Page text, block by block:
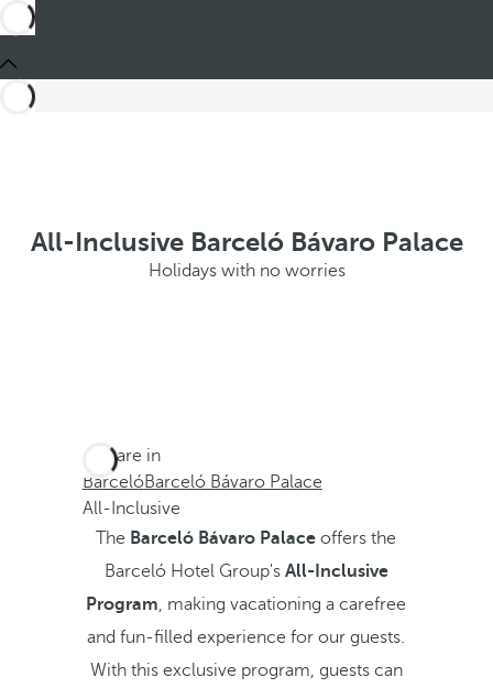
All-Inclusive Barceló Bávaro Palace
Holidays with no worries
You are in
BarcelóBarceló Bávaro Palace
All-Inclusive
The Barceló Bávaro Palace offers the
Barceló Hotel Group's All-Inclusive
Program, making vacationing a carefree
and fun-filled experience for our guests.
With this exclusive program, guests can